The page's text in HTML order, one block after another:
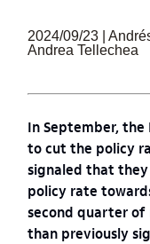
2024/09/23 |
Andrea Tellechea
In September, the
to cut the policy
signaled that
policy rate
second quarter of
than previously